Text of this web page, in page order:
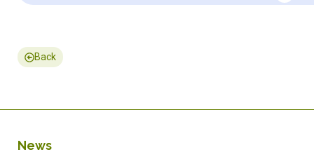
Back
News